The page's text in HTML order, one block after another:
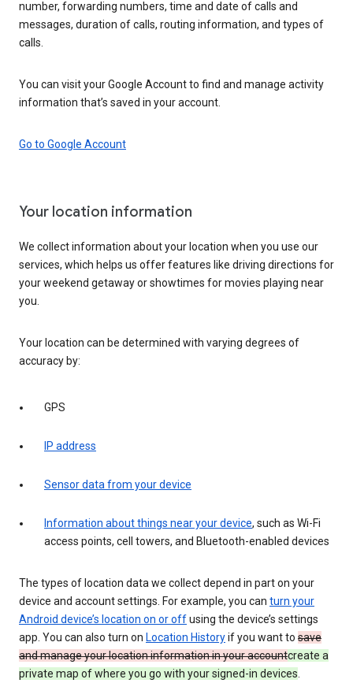
number, forwarding numbers, time and date of calls and
messages, duration of calls, routing information, and types of
calls.
You can visit your Google Account to find and manage activity
information that’s saved in your account.
Go to Google Account
Your location information
We collect information about your location when you use our
services, which helps us offer features like driving directions for
your weekend getaway or showtimes for movies playing near
you.
Your location can be determined with varying degrees of
accuracy by:
GPS
IP address
Sensor data from your device
Information about things near your device, such as Wi-Fi
access points, cell towers, and Bluetooth-enabled devices
The types of location data we collect depend in part on your
device and account settings. For example, you can turn your
Android device’s location on or offusing the device’s settings
app. You can also turn on Location Historyif you want to save
and manage your location information in your accountcreate a
private map of where you go with your signed-in devices.